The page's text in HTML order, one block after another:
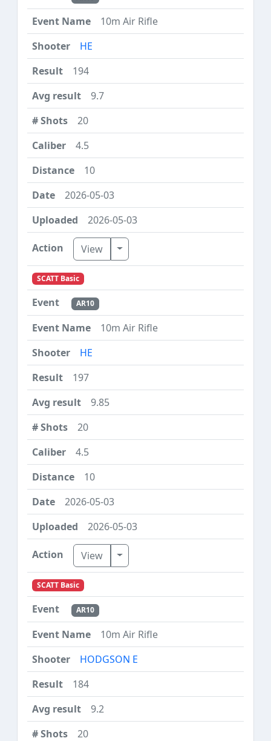
10m Air Rifle
HE
194
9.7
20
4.5
10
2026-05-03
2026-05-03
View Toggle Dropdown
SCATT Basic
AR10
10m Air Rifle
HE
197
9.85
20
4.5
10
2026-05-03
2026-05-03
View Toggle Dropdown
SCATT Basic
AR10
10m Air Rifle
HODGSON E
184
9.2
20